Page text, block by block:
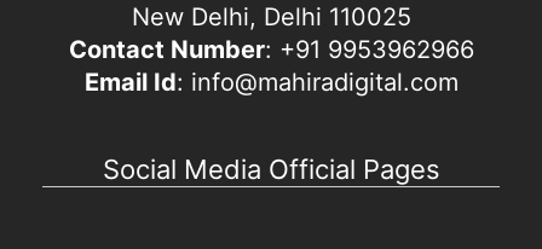
New Delhi, Delhi 110025
Contact Number: +91 9953962966
Email Id: info@mahiradigital.com
Social Media Official Pages